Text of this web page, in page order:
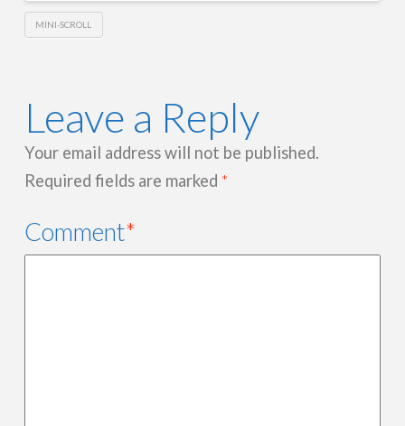
MINI-SCROLL
Leave a Reply
Your email address will not be published.
Required fields are marked *
Comment*